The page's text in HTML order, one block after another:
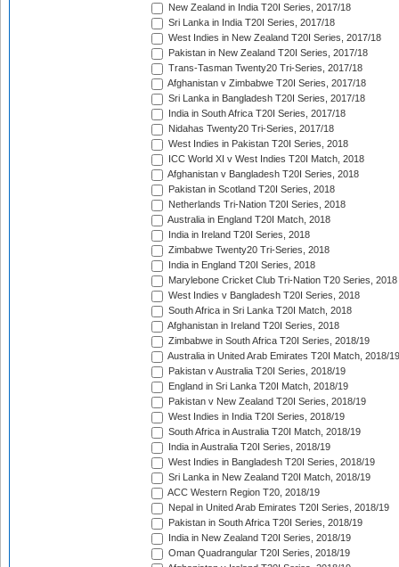
New Zealand in India T20I Series, 2017/18
Sri Lanka in India T20I Series, 2017/18
West Indies in New Zealand T20I Series, 2017/18
Pakistan in New Zealand T20I Series, 2017/18
Trans-Tasman Twenty20 Tri-Series, 2017/18
Afghanistan v Zimbabwe T20I Series, 2017/18
Sri Lanka in Bangladesh T20I Series, 2017/18
India in South Africa T20I Series, 2017/18
Nidahas Twenty20 Tri-Series, 2017/18
West Indies in Pakistan T20I Series, 2018
ICC World XI v West Indies T20I Match, 2018
Afghanistan v Bangladesh T20I Series, 2018
Pakistan in Scotland T20I Series, 2018
Netherlands Tri-Nation T20I Series, 2018
Australia in England T20I Match, 2018
India in Ireland T20I Series, 2018
Zimbabwe Twenty20 Tri-Series, 2018
India in England T20I Series, 2018
Marylebone Cricket Club Tri-Nation T20 Series, 2018
West Indies v Bangladesh T20I Series, 2018
South Africa in Sri Lanka T20I Match, 2018
Afghanistan in Ireland T20I Series, 2018
Zimbabwe in South Africa T20I Series, 2018/19
Australia in United Arab Emirates T20I Match, 2018/19
Pakistan v Australia T20I Series, 2018/19
England in Sri Lanka T20I Match, 2018/19
Pakistan v New Zealand T20I Series, 2018/19
West Indies in India T20I Series, 2018/19
South Africa in Australia T20I Match, 2018/19
India in Australia T20I Series, 2018/19
West Indies in Bangladesh T20I Series, 2018/19
Sri Lanka in New Zealand T20I Match, 2018/19
ACC Western Region T20, 2018/19
Nepal in United Arab Emirates T20I Series, 2018/19
Pakistan in South Africa T20I Series, 2018/19
India in New Zealand T20I Series, 2018/19
Oman Quadrangular T20I Series, 2018/19